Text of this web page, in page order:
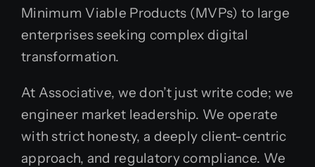
Minimum Viable Products (MVPs) to large
enterprises seeking complex digital
transformation.
At Associative, we don’t just write code; we
engineer market leadership. We operate
with strict honesty, a deeply client-centric
approach, and regulatory compliance. We